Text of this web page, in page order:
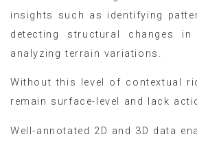
insights such as identifying
detecting structural changes
analyzing terrain variations.
Without this level of contextual
remain surface-level and lack
Well-annotated 2D and 3D data